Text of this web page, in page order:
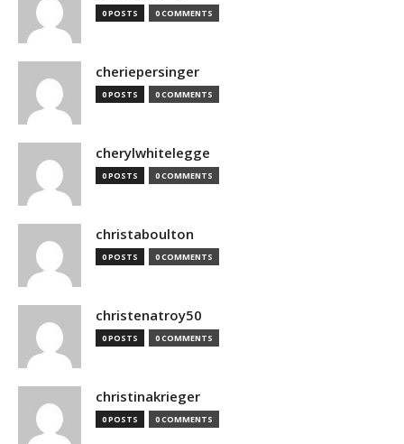
0 POSTS 0 COMMENTS
cheriepersinger
0 POSTS 0 COMMENTS
cherylwhitelegge
0 POSTS 0 COMMENTS
christaboulton
0 POSTS 0 COMMENTS
christenatroy50
0 POSTS 0 COMMENTS
christinakrieger
0 POSTS 0 COMMENTS